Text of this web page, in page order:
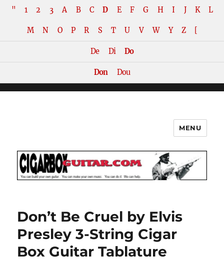
" 1 2 3 A B C D E F G H I J K L
M N O P R S T U V W Y Z
De Di Do
Don Dou
The How-To Repository for the
Cigar Box Guitar Movement!
MENU
Don’t Be Cruel by Elvis
Presley 3-String Cigar
Box Guitar Tablature